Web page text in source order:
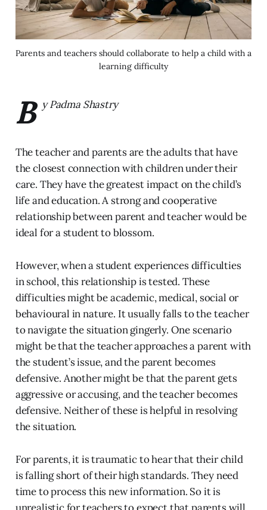
Parents and teachers should collaborate to help a child with a
learning difficulty
B y Padma Shastry
The teacher and parents are the adults that have
the closest connection with children under their
care. They have the greatest impact on the child’s
life and education. A strong and cooperative
relationship between parent and teacher would be
ideal for a student to blossom.
However, when a student experiences difficulties
in school, this relationship is tested. These
difficulties might be academic, medical, social or
behavioural in nature. It usually falls to the teacher
to navigate the situation gingerly. One scenario
might be that the teacher approaches a parent with
the student’s issue, and the parent becomes
defensive. Another might be that the parent gets
aggressive or accusing, and the teacher becomes
defensive. Neither of these is helpful in resolving
the situation.
For parents, it is traumatic to hear that their child
is falling short of their high standards. They need
time to process this new information. So it is